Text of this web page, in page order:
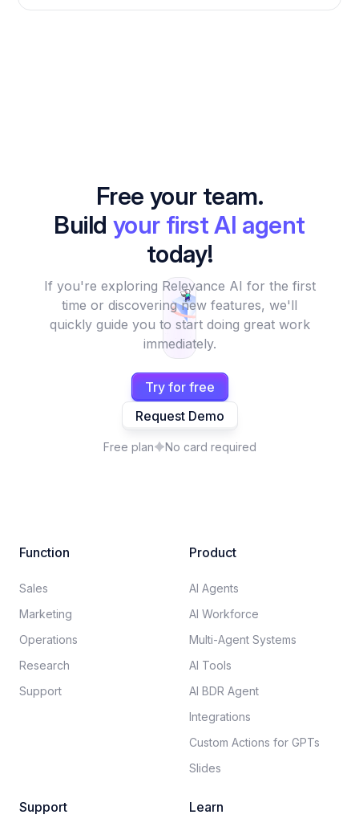
Free your team.
Build your first AI agent
today!
If you're exploring Relevance AI for the first
time or discovering new features, we'll
quickly guide you to start doing great work
immediately.
Try for free
Request Demo
Free plan No card required
Function
Sales
Marketing
Operations
Research
Support
Product
AI Agents
AI Workforce
Multi-Agent Systems
AI Tools
AI BDR Agent
Integrations
Custom Actions for GPTs
Slides
Support Learn